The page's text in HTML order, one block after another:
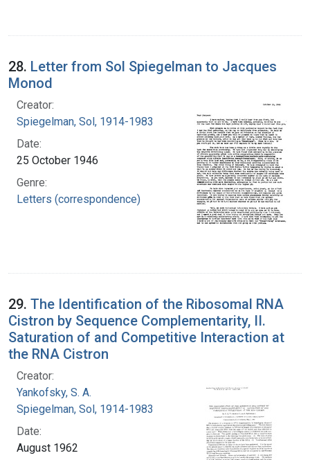
28. Letter from Sol Spiegelman to Jacques
Monod
Creator:
Spiegelman, Sol, 1914-1983
Date:
25 October 1946
Genre:
Letters (correspondence)
29. The Identification of the Ribosomal RNA
Cistron by Sequence Complementarity, II.
Saturation of and Competitive Interaction at
the RNA Cistron
Creator:
Yankofsky, S. A.
Spiegelman, Sol, 1914-1983
Date:
August 1962